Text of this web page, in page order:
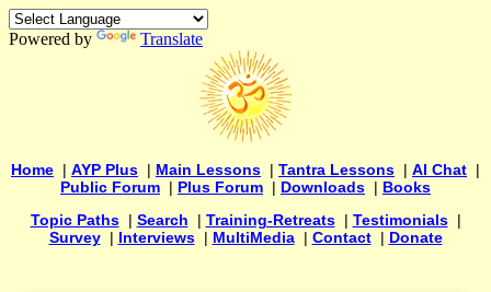
Powered by Translate
Home | AYP Plus | Main Lessons | Tantra Lessons | AI Chat |
Public Forum | Plus Forum | Downloads | Books
Topic Paths| Search | Training-Retreats| Testimonials|
Survey| Interviews| MultiMedia| Contact| Donate